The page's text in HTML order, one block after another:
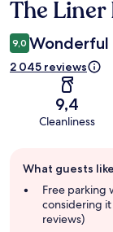
Reviews
The Liner
9,0 Wonderful
2 045 reviews
9,4
Cleanliness
review
summary
What guests
Free parking
considering it
reviews)